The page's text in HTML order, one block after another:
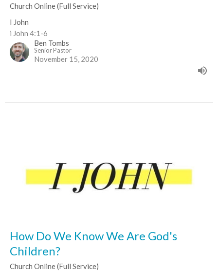
Church Online (Full Service)
I John
i John 4:1-6
Ben Tombs
Senior Pastor
November 15, 2020
How Do We Know We Are God's
Children?
Church Online (Full Service)